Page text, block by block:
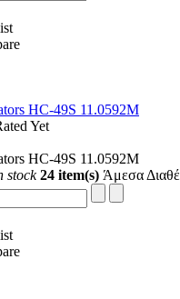
HC-49S 11.0592M
Yet
HC-49S 11.0592M
stock 24 item(s) Άμεσα